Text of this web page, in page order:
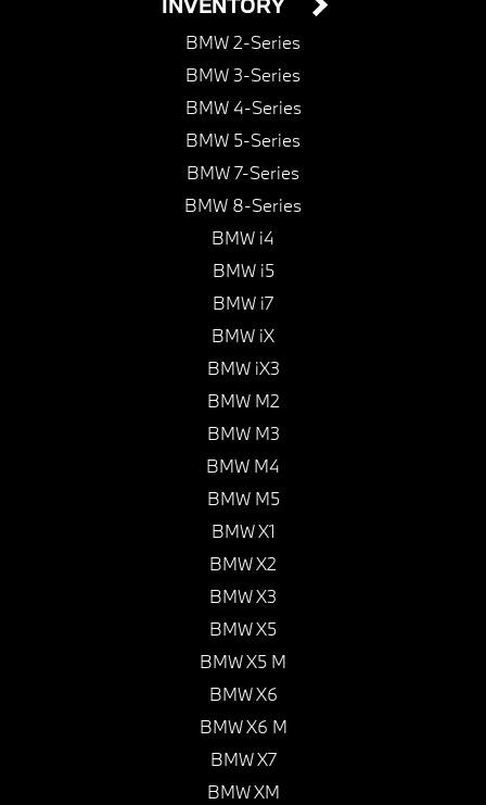
BMW 2-Series
BMW 3-Series
BMW 4-Series
BMW 5-Series
BMW 7-Series
BMW 8-Series
BMW i4
BMW i5
BMW i7
BMW iX
BMW iX3
BMW M2
BMW M3
BMW M4
BMW M5
BMW X1
BMW X2
BMW X3
BMW X5
BMW X5 M
BMW X6
BMW X6 M
BMW X7
BMW XM